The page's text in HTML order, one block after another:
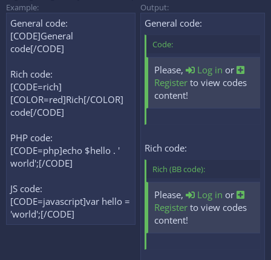
Example:
General code:
[CODE]General
code[/CODE]
Rich code:
[CODE=rich]
[COLOR=red]Rich[/COLOR]
code[/CODE]
PHP code:
[CODE=php]echo $hello . '
world';[/CODE]
JS code:
[CODE=javascript]var hello =
'world';[/CODE]
Output:
General code:
Code:
Please, Log in or
Register to view codes
content!
Rich code:
Rich (BB code):
Please, Log in or
Register to view codes
content!